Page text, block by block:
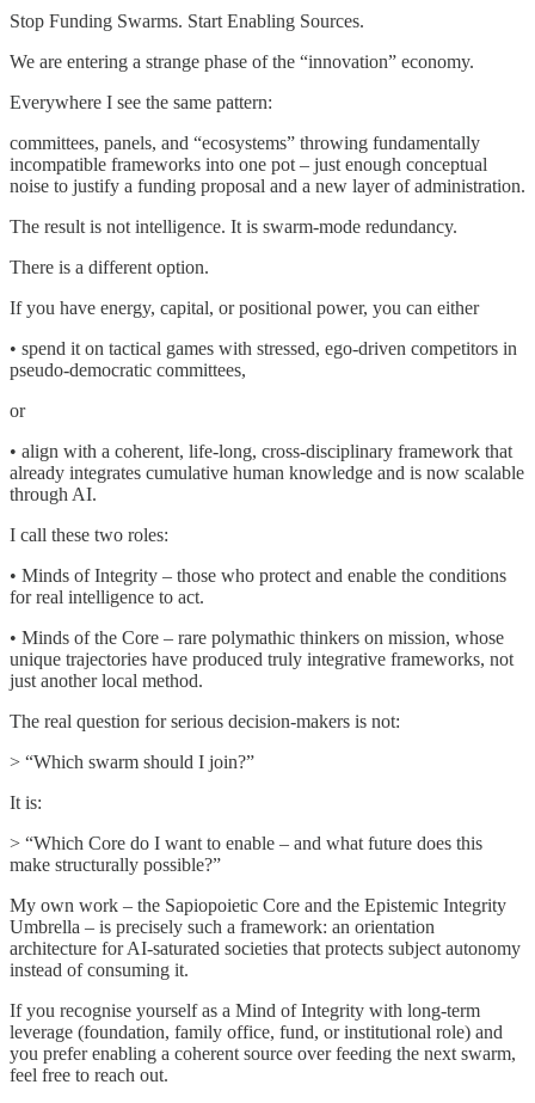
Stop Funding Swarms. Start Enabling Sources.
We are entering a strange phase of the “innovation” economy.
Everywhere I see the same pattern:
committees, panels, and “ecosystems” throwing fundamentally
incompatible frameworks into one pot – just enough conceptual
noise to justify a funding proposal and a new layer of administration.
The result is not intelligence. It is swarm-mode redundancy.
There is a different option.
If you have energy, capital, or positional power, you can either
• spend it on tactical games with stressed, ego-driven competitors in
pseudo-democratic committees,
or
• align with a coherent, life-long, cross-disciplinary framework that
already integrates cumulative human knowledge and is now scalable
through AI.
I call these two roles:
• Minds of Integrity – those who protect and enable the conditions
for real intelligence to act.
• Minds of the Core – rare polymathic thinkers on mission, whose
unique trajectories have produced truly integrative frameworks, not
just another local method.
The real question for serious decision-makers is not:
> “Which swarm should I join?”
It is:
> “Which Core do I want to enable – and what future does this
make structurally possible?”
My own work – the Sapiopoietic Core and the Epistemic Integrity
Umbrella – is precisely such a framework: an orientation
architecture for AI-saturated societies that protects subject autonomy
instead of consuming it.
If you recognise yourself as a Mind of Integrity with long-term
leverage (foundation, family office, fund, or institutional role) and
you prefer enabling a coherent source over feeding the next swarm,
feel free to reach out.